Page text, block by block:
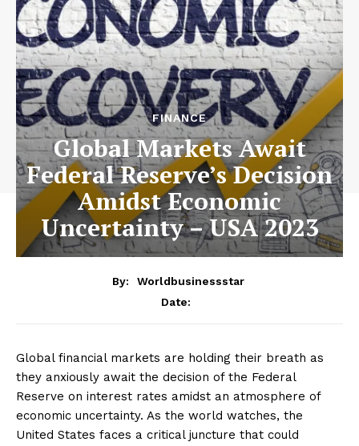
FINANCE
Global Markets Await
Federal Reserve’s Decision
Amidst Economic
Uncertainty – USA 2023
By:
Worldbusinessstar
Date:
Global financial markets are holding their breath as
they anxiously await the decision of the Federal
Reserve on interest rates amidst an atmosphere of
economic uncertainty. As the world watches, the
United States faces a critical juncture that could